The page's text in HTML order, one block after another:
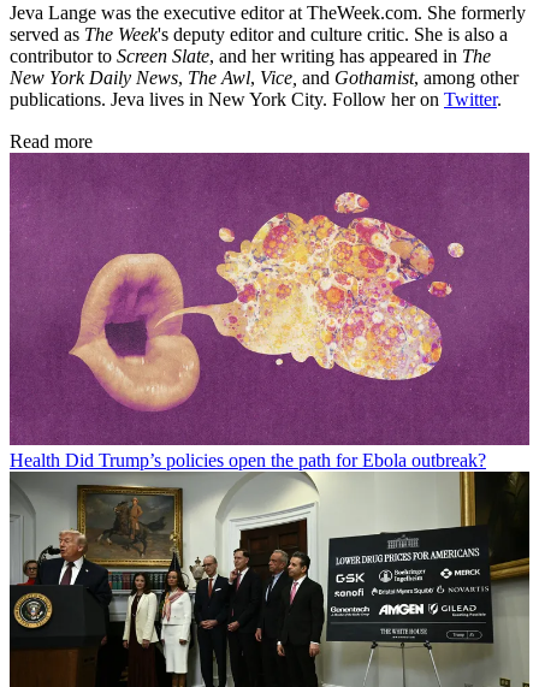
Jeva Lange was the executive editor at TheWeek.com. She formerly
served as The Week's deputy editor and culture critic. She is also a
contributor to Screen Slate, and her writing has appeared in The
New York Daily News, The Awl, Vice, and Gothamist, among other
publications. Jeva lives in New York City. Follow her on Twitter.
Read more
Health Did Trump’s policies open the path for Ebola outbreak?